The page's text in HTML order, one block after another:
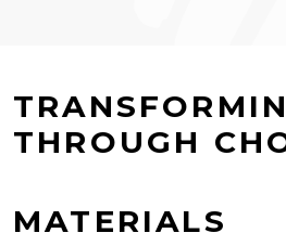
THROUGH
MATERIALS